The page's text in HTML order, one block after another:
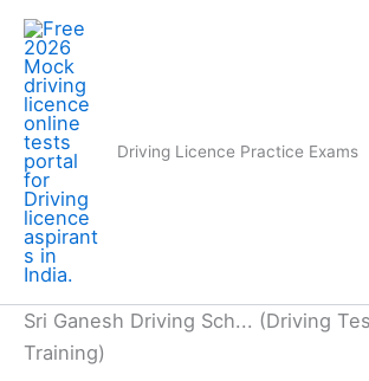
Skip
content
Driving Licence Practice Exams
Sri Ganesh Driving Sch... (Driving
Training)